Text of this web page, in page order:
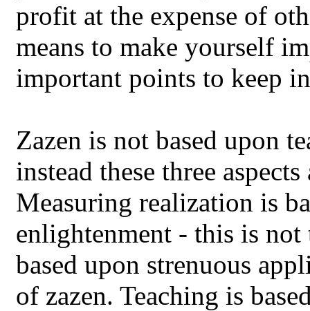
profit at the expense of
means to make yourself
important points to keep
Zazen is not based upon
instead these three
Measuring realization is
enlightenment - this is not
based upon strenuous
of zazen. Teaching is